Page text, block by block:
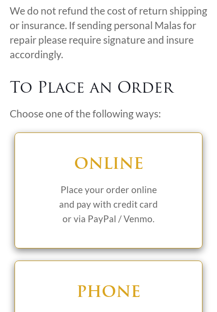
We do not refund the cost of return shipping
or insurance. If sending personal Malas for
repair please require signature and insure
accordingly.
To Place an Order
Choose one of the following ways:
ONLINE
Place your order online
and pay with credit card
or via PayPal / Venmo.
PHONE